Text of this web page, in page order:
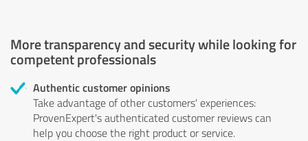
More transparency and security while looking for
competent professionals
Authentic customer opinions
Take advantage of other customers' experiences:
ProvenExpert's authenticated customer reviews can
help you choose the right product or service.